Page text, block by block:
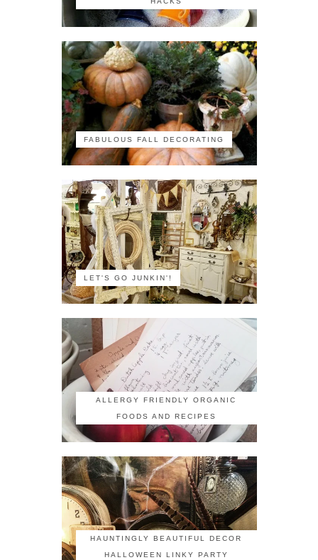
FABULOUS FALL DECORATING
LET'S GO JUNKIN'!
ALLERGY FRIENDLY ORGANIC
FOODS AND RECIPES
HAUNTINGLY BEAUTIFUL DECOR
HALLOWEEN LINKY PARTY